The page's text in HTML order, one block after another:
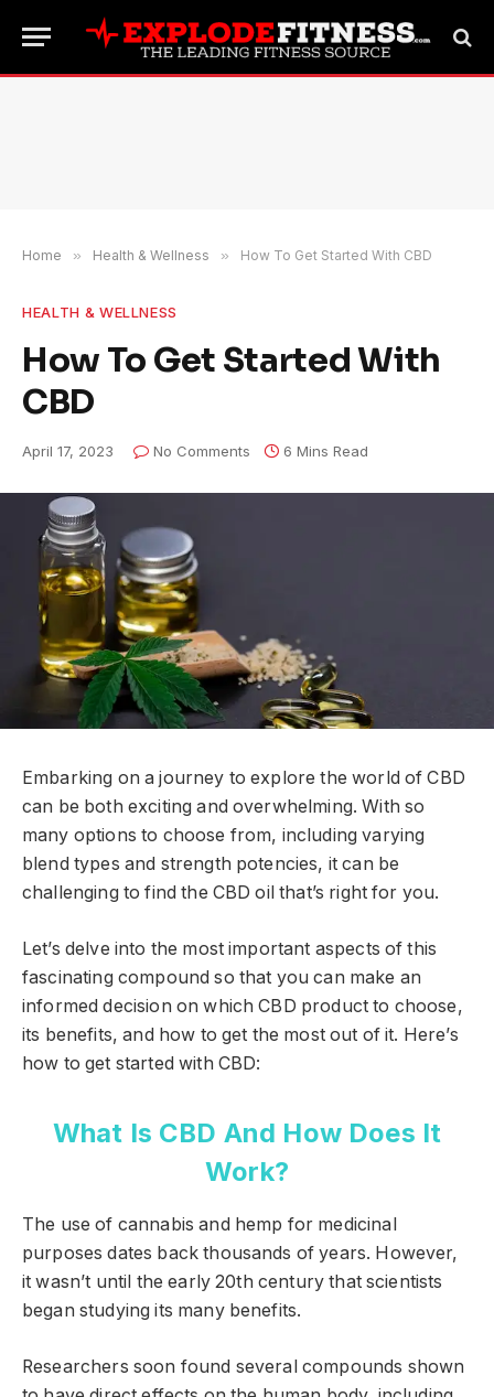
Home » Health & Wellness » How To Get Started With CBD
HEALTH & WELLNESS
How To Get Started With
CBD
April 17, 2023 No Comments 6 Mins Read
Embarking on a journey to explore the world of CBD
can be both exciting and overwhelming. With so
many options to choose from, including varying
blend types and strength potencies, it can be
challenging to find the CBD oil that’s right for you.
Let’s delve into the most important aspects of this
fascinating compound so that you can make an
informed decision on which CBD product to choose,
its benefits, and how to get the most out of it. Here’s
how to get started with CBD:
What Is CBD And How Does It
Work?
The use of cannabis and hemp for medicinal
purposes dates back thousands of years. However,
it wasn’t until the early 20th century that scientists
began studying its many benefits.
Researchers soon found several compounds shown